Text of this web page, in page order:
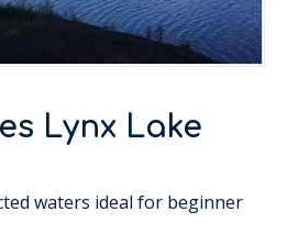
Lynx Lake
waters ideal for beginner